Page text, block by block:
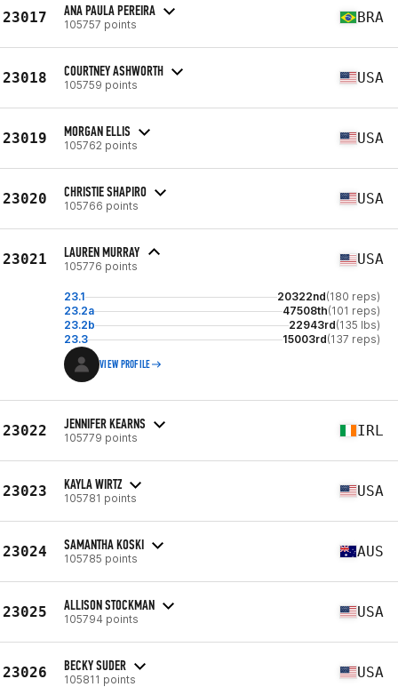
23017 ANA PAULA PEREIRA
105757 points BRA
23018 COURTNEY ASHWORTH
105759 points USA
23019 MORGAN ELLIS
105762 points USA
23020 CHRISTIE SHAPIRO
105766 points USA
23021 LAUREN MURRAY
105776 points USA
23.1 20322nd(180 reps)
23.2a
47508th(101 reps)
23.2b
22943rd(135 lbs)
23.3
15003rd(137 reps)
VIEW PROFILE
23022 JENNIFER KEARNS
105779 points IRL
23023 KAYLA WIRTZ
105781 points USA
23024 SAMANTHA KOSKI
105785 points AUS
23025 ALLISON STOCKMAN
105794 points USA
23026 BECKY SUDER
105811 points USA